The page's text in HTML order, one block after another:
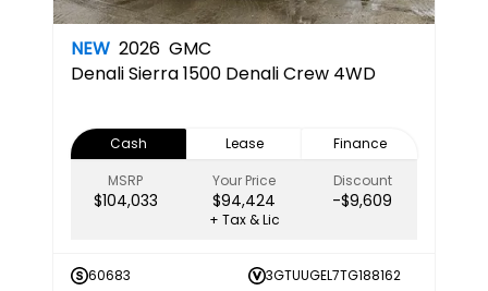
NEW 2026 GMC
DenaliSierra 1500 Denali Crew 4WD
Cash Lease
Finance
MSRP
$104,033
Your Price
$94,424
Discount
-$9,609
+ Tax & Lic
60683
3GTUUGEL7TG188162